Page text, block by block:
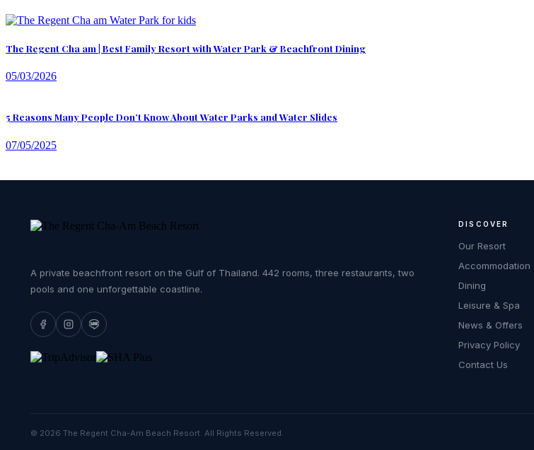
The Regent Cha am | Best Family Resort with Water Park & Beachfront Dining
05/03/2026
5 Reasons Many People Don’t Know About Water Parks and Water Slides
07/05/2025
A private beachfront resort on the Gulf of Thailand. 442 rooms, three restaurants, two
pools and one unforgettable coastline.
DISCOVER
Our Resort
Accommodation
Dining
Leisure & Spa
News & Offers
Privacy Policy
Contact Us
© 2026 The Regent Cha-Am Beach Resort. All Rights Reserved.